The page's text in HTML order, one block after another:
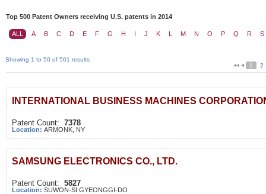
Top 500 Patent Owners receiving U.S. patents in 2014
ALL A B C D E F G H I J K L M N O P Q R S
Showing 1 to 50 of 501 results
1
2
INTERNATIONAL BUSINESS MACHINES
Patent Count: 7378
Location: ARMONK, NY
SAMSUNG ELECTRONICS CO., LTD.
Patent Count: 5827
Location: SUWON-SI GYEONGGI-DO